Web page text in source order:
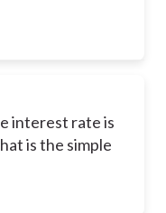
interest rate is
is the simple